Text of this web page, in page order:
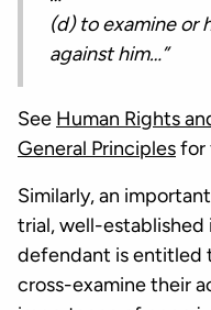
(d) to examine or
against him…”
See Human Rights
General Principlesfor
Similarly, an
trial, well-established
defendant is entitled
cross-examine their